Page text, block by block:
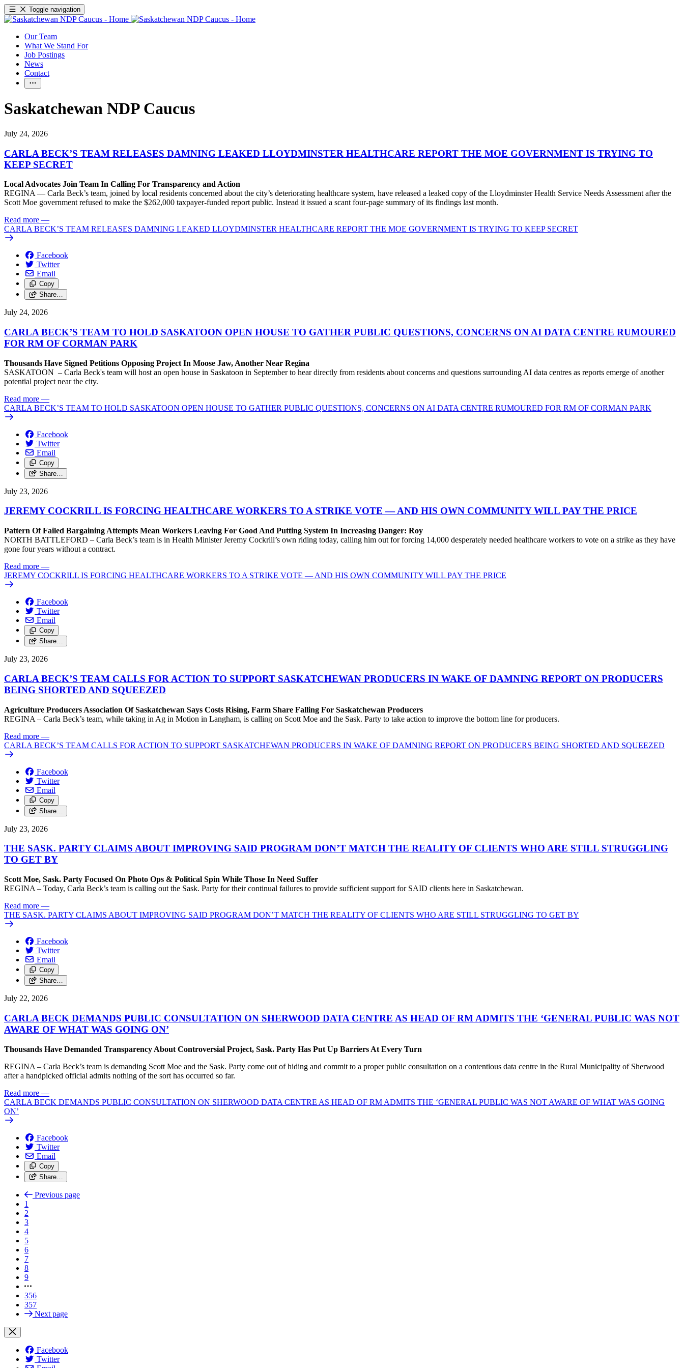
Toggle navigation
Our Team
What We Stand For
Job Postings
News
Contact
Saskatchewan NDP Caucus
July 24, 2026
CARLA BECK’S TEAM RELEASES DAMNING LEAKED LLOYDMINSTER HEALTHCARE REPORT THE MOE GOVERNMENT IS TRYING TO
KEEP SECRET
Local Advocates Join Team In Calling For Transparency and Action
REGINA — Carla Beck’s team, joined by local residents concerned about the city’s deteriorating healthcare system, have released a leaked copy of the Lloydminster Health Service Needs Assessment after the
Scott Moe government refused to make the $262,000 taxpayer-funded report public. Instead it issued a scant four-page summary of its findings last month.
Read more —
CARLA BECK’S TEAM RELEASES DAMNING LEAKED LLOYDMINSTER HEALTHCARE REPORT THE MOE GOVERNMENT IS TRYING TO KEEP SECRET
Facebook
Twitter
Email
Copy
Share…
July 24, 2026
CARLA BECK’S TEAM TO HOLD SASKATOON OPEN HOUSE TO GATHER PUBLIC QUESTIONS, CONCERNS ON AI DATA CENTRE RUMOURED
FOR RM OF CORMAN PARK
Thousands Have Signed Petitions Opposing Project In Moose Jaw, Another Near Regina
SASKATOON – Carla Beck's team will host an open house in Saskatoon in September to hear directly from residents about concerns and questions surrounding AI data centres as reports emerge of another
potential project near the city.
Read more —
CARLA BECK’S TEAM TO HOLD SASKATOON OPEN HOUSE TO GATHER PUBLIC QUESTIONS, CONCERNS ON AI DATA CENTRE RUMOURED FOR RM OF CORMAN PARK
Facebook
Twitter
Email
Copy
Share…
July 23, 2026
JEREMY COCKRILL IS FORCING HEALTHCARE WORKERS TO A STRIKE VOTE — AND HIS OWN COMMUNITY WILL PAY THE PRICE
Pattern Of Failed Bargaining Attempts Mean Workers Leaving For Good And Putting System In Increasing Danger: Roy
NORTH BATTLEFORD – Carla Beck’s team is in Health Minister Jeremy Cockrill’s own riding today, calling him out for forcing 14,000 desperately needed healthcare workers to vote on a strike as they have
gone four years without a contract.
Read more —
JEREMY COCKRILL IS FORCING HEALTHCARE WORKERS TO A STRIKE VOTE — AND HIS OWN COMMUNITY WILL PAY THE PRICE
Facebook
Twitter
Email
Copy
Share…
July 23, 2026
CARLA BECK’S TEAM CALLS FOR ACTION TO SUPPORT SASKATCHEWAN PRODUCERS IN WAKE OF DAMNING REPORT ON PRODUCERS
BEING SHORTED AND SQUEEZED
Agriculture Producers Association Of Saskatchewan Says Costs Rising, Farm Share Falling For Saskatchewan Producers
REGINA – Carla Beck’s team, while taking in Ag in Motion in Langham, is calling on Scott Moe and the Sask. Party to take action to improve the bottom line for producers.
Read more —
CARLA BECK’S TEAM CALLS FOR ACTION TO SUPPORT SASKATCHEWAN PRODUCERS IN WAKE OF DAMNING REPORT ON PRODUCERS BEING SHORTED AND SQUEEZED
Facebook
Twitter
Email
Copy
Share…
July 23, 2026
THE SASK. PARTY CLAIMS ABOUT IMPROVING SAID PROGRAM DON’T MATCH THE REALITY OF CLIENTS WHO ARE STILL STRUGGLING
TO GET BY
Scott Moe, Sask. Party Focused On Photo Ops & Political Spin While Those In Need Suffer
REGINA – Today, Carla Beck’s team is calling out the Sask. Party for their continual failures to provide sufficient support for SAID clients here in Saskatchewan.
Read more —
THE SASK. PARTY CLAIMS ABOUT IMPROVING SAID PROGRAM DON’T MATCH THE REALITY OF CLIENTS WHO ARE STILL STRUGGLING TO GET BY
Facebook
Twitter
Email
Copy
Share…
July 22, 2026
CARLA BECK DEMANDS PUBLIC CONSULTATION ON SHERWOOD DATA CENTRE AS HEAD OF RM ADMITS THE ‘GENERAL PUBLIC WAS NOT
AWARE OF WHAT WAS GOING ON’
Thousands Have Demanded Transparency About Controversial Project, Sask. Party Has Put Up Barriers At Every Turn
REGINA – Carla Beck’s team is demanding Scott Moe and the Sask. Party come out of hiding and commit to a proper public consultation on a contentious data centre in the Rural Municipality of Sherwood
after a handpicked official admits nothing of the sort has occurred so far.
Read more —
CARLA BECK DEMANDS PUBLIC CONSULTATION ON SHERWOOD DATA CENTRE AS HEAD OF RM ADMITS THE ‘GENERAL PUBLIC WAS NOT AWARE OF WHAT WAS GOING
ON’
Facebook
Twitter
Email
Copy
Share…
Previous page
1
2
3
4
5
6
7
8
9
356
357
Next page
Facebook
Twitter